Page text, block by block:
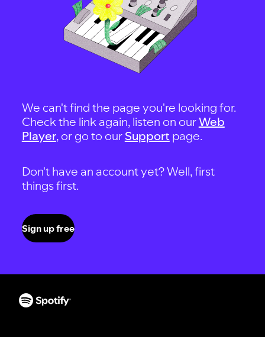
We can't find the page you're looking for.
Check the link again, listen on ourWeb
Player, or go to our Support page.
Don't have an account yet? Well, first
things first.
Sign up free